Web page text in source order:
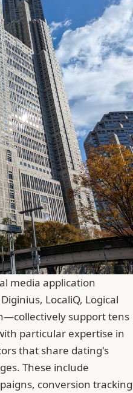
media application
LocaliQ, Logical
support tens
particular expertise in
that share dating's
These include
conversion tracking